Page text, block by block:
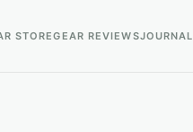
STOREGEAR REVIEWSJOURNAL